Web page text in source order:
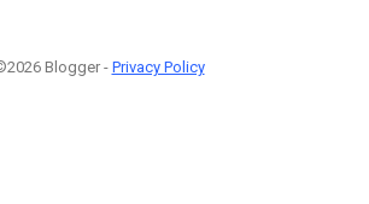
Blogger - Privacy Policy